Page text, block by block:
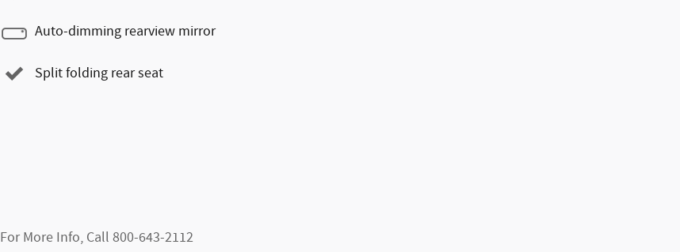
Auto-dimming rearview mirror
Split folding rear seat
For More Info, Call 800-643-2112